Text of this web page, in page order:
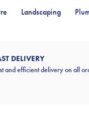
Landscaping
DELIVERY
and efficient delivery on all